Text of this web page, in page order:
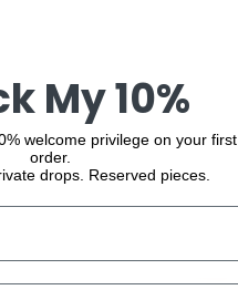
My 10%
welcome privilege on your first
order.
drops. Reserved pieces.